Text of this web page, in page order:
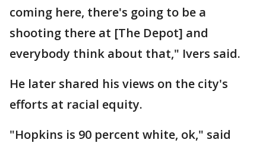
coming here, there's going to be a
shooting there at [The Depot] and
everybody think about that," Ivers said.
He later shared his views on the city's
efforts at racial equity.
"Hopkins is 90 percent white, ok," said